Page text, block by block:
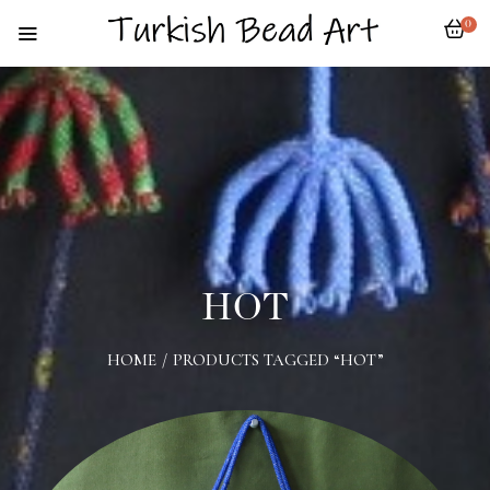
0
HOT
HOME / PRODUCTS TAGGED “HOT”